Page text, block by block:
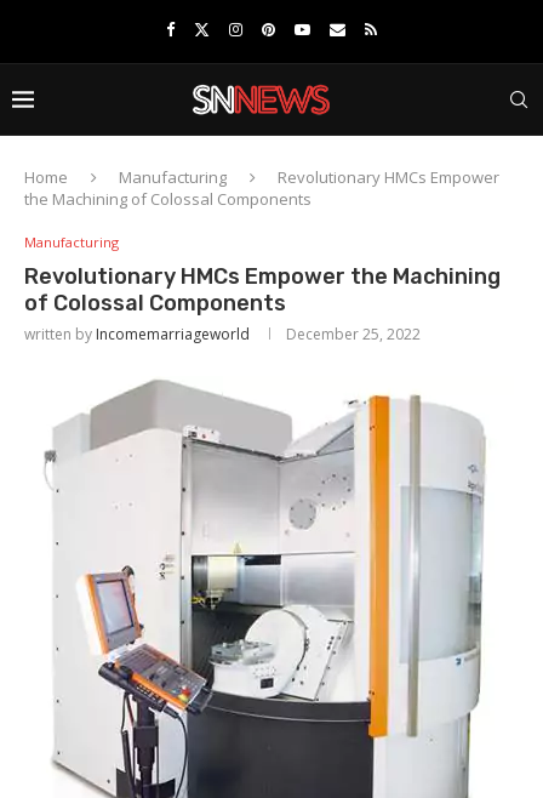
Home Manufacturing
Revolutionary HMCs Empower
the Machining of Colossal Components
Manufacturing
Revolutionary HMCs Empower the Machining
of Colossal Components
written by Incomemarriageworld December 25, 2022